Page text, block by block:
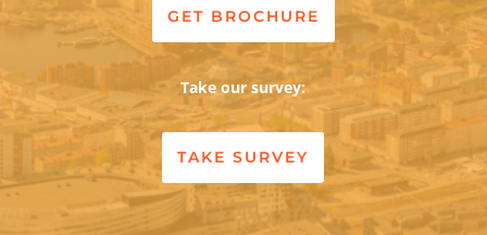
GET BROCHURE
Take our survey:
TAKE SURVEY